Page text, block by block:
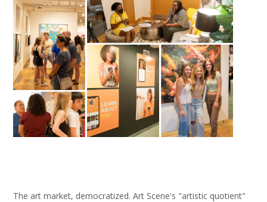
The art market, democratized. Art Scene's "artistic quotient"